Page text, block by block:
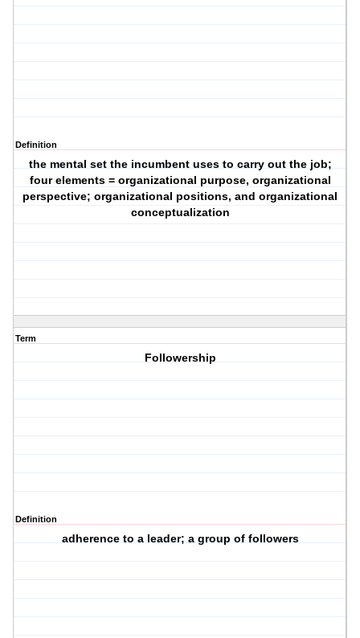
Definition
the mental set the incumbent uses to carry out the job;
four elements = organizational purpose, organizational
perspective; organizational positions, and organizational
conceptualization
Term
Followership
Definition
adherence to a leader; a group of followers